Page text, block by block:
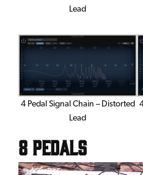
Lead
4 Pedal Signal Chain – Distorted
Lead
8 Pedals